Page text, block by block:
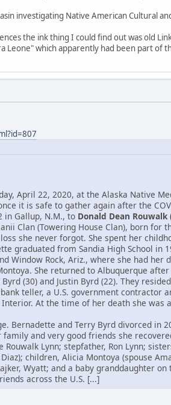
investigating Native American Cultural
the ink thing I could find out was old
which apparently had been part of
April 22, 2020, at the Alaska Native
it is safe to gather again after the
in Gallup, N.M., to Donald Dean Rouwalk
Clan (Towering House Clan), born for
she never forgot. She spent her
graduated from Sandia High School in
Window Rock, Ariz., where she had her
She returned to Albuquerque
(30) and Justin Byrd (22). They
teller, a U.S. government contractor
At the time of her death she was
Bernadette and Terry Byrd divorced in
and very good friends she
Lynn; stepfather, Ron Lynn;
children, Alicia Montoya (spouse
Wyatt; and a baby granddaughter
across the U.S. [...]